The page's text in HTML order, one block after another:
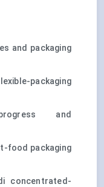
and packaging
packaging
and
food packaging
concentrated-